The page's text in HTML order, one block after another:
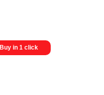
Buy in 1 click